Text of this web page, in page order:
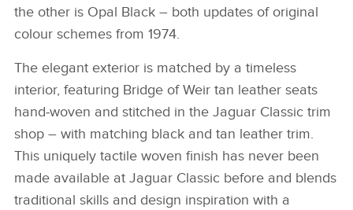
the other is Opal Black – both updates of original
colour schemes from 1974.
The elegant exterior is matched by a timeless
interior, featuring Bridge of Weir tan leather seats
hand‑woven and stitched in the Jaguar Classic trim
shop – with matching black and tan leather trim.
This uniquely tactile woven finish has never been
made available at Jaguar Classic before and blends
traditional skills and design inspiration with a